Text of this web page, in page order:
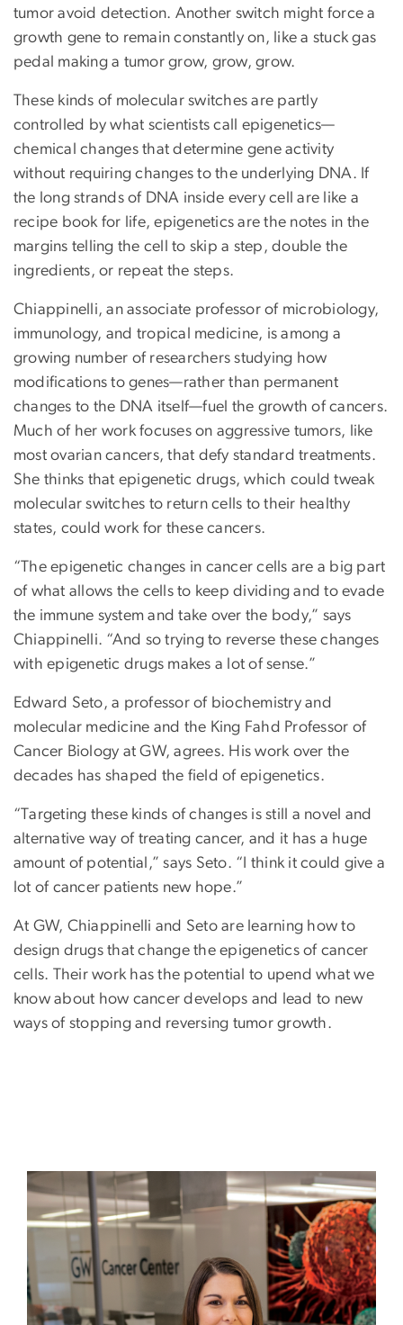
tumor avoid detection. Another switch might force a
growth gene to remain constantly on, like a stuck gas
pedal making a tumor grow, grow, grow.
These kinds of molecular switches are partly
controlled by what scientists call epigenetics—
chemical changes that determine gene activity
without requiring changes to the underlying DNA. If
the long strands of DNA inside every cell are like a
recipe book for life, epigenetics are the notes in the
margins telling the cell to skip a step, double the
ingredients, or repeat the steps.
Chiappinelli, an associate professor of microbiology,
immunology, and tropical medicine, is among a
growing number of researchers studying how
modifications to genes—rather than permanent
changes to the DNA itself—fuel the growth of cancers.
Much of her work focuses on aggressive tumors, like
most ovarian cancers, that defy standard treatments.
She thinks that epigenetic drugs, which could tweak
molecular switches to return cells to their healthy
states, could work for these cancers.
“The epigenetic changes in cancer cells are a big part
of what allows the cells to keep dividing and to evade
the immune system and take over the body,” says
Chiappinelli. “And so trying to reverse these changes
with epigenetic drugs makes a lot of sense.”
Edward Seto, a professor of biochemistry and
molecular medicine and the King Fahd Professor of
Cancer Biology at GW, agrees. His work over the
decades has shaped the field of epigenetics.
“Targeting these kinds of changes is still a novel and
alternative way of treating cancer, and it has a huge
amount of potential,” says Seto. “I think it could give a
lot of cancer patients new hope.”
At GW, Chiappinelli and Seto are learning how to
design drugs that change the epigenetics of cancer
cells. Their work has the potential to upend what we
know about how cancer develops and lead to new
ways of stopping and reversing tumor growth.
Image